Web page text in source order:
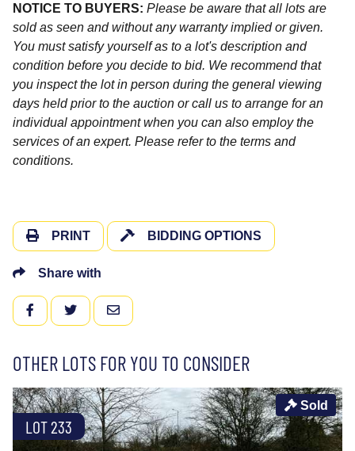
NOTICE TO BUYERS: Please be aware that all lots are
sold as seen and without any warranty implied or given.
You must satisfy yourself as to a lot's description and
condition before you decide to bid. We recommend that
you inspect the lot in person during the general viewing
days held prior to the auction or call us to arrange for an
individual appointment when you can also employ the
services of an expert. Please refer to the terms and
conditions.
PRINT BIDDING OPTIONS
Share with
FACEBOOKTWITTEREMAIL
OTHER LOTS FOR YOU TO CONSIDER
LOT 233
Sold